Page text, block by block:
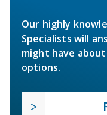
Our highly
Specialists will
might have
options.